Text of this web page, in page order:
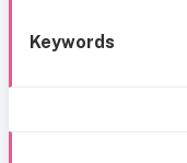
Keywords